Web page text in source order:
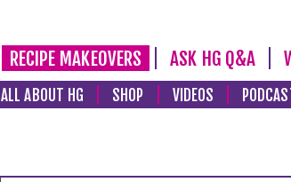
RECIPE MAKEOVERS ASK HG Q&A
ALL ABOUT HG SHOP VIDEOS